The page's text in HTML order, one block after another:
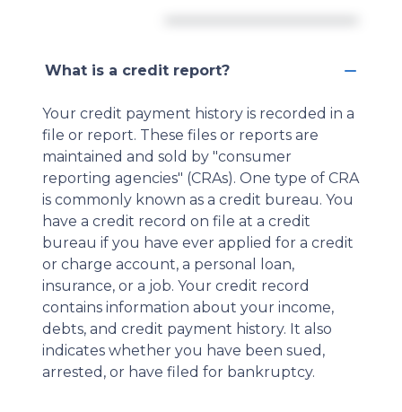
What is a credit report?
Your credit payment history is recorded in a
file or report. These files or reports are
maintained and sold by "consumer
reporting agencies" (CRAs). One type of CRA
is commonly known as a credit bureau. You
have a credit record on file at a credit
bureau if you have ever applied for a credit
or charge account, a personal loan,
insurance, or a job. Your credit record
contains information about your income,
debts, and credit payment history. It also
indicates whether you have been sued,
arrested, or have filed for bankruptcy.